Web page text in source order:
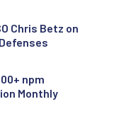
Chris Betz on
npm
Monthly